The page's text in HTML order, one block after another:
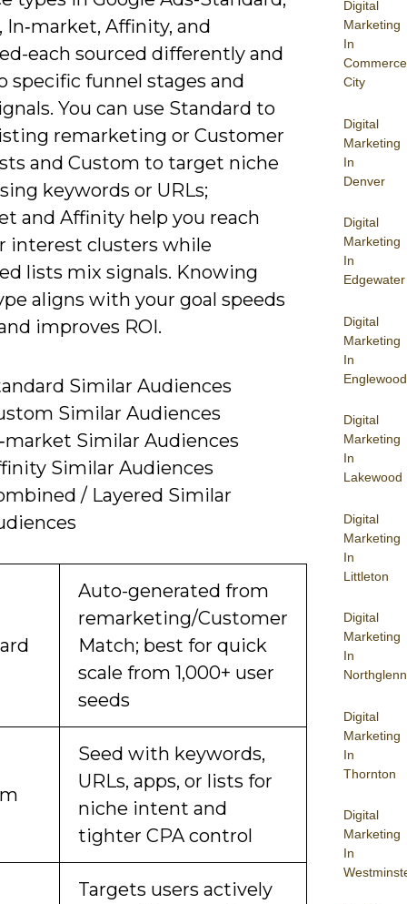
Digital
Marketing
In
Commerce
City
Digital
Marketing
In
Denver
Digital
Marketing
In
Edgewater
Digital
Marketing
In
Englewood
Digital
Marketing
In
Lakewood
Digital
Marketing
In
Littleton
Digital
Marketing
In
Northglenn
Digital
Marketing
In
Thornton
Digital
Marketing
In
In‑market, Affinity, and
each sourced differently and
specific funnel stages and
You can use Standard to
remarketing or Customer
and Custom to target niche
keywords or URLs;
and Affinity help you reach
interest clusters while
lists mix signals. Knowing
aligns with your goal speeds
improves ROI.
Similar Audiences
Similar Audiences
Similar Audiences
Similar Audiences
/ Layered Similar
Auto-generated from
remarketing/Customer
Match; best for quick
scale from 1,000+ user
seeds
Seed with keywords,
URLs, apps, or lists for
niche intent and
tighter CPA control
Targets users actively